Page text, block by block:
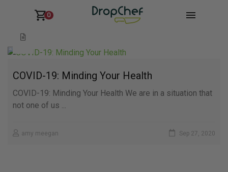
0
COVID-19: Minding Your Health
COVID-19: Minding Your Health We are in a situation that
not one of us ...
amy meegan Sep 27, 2020